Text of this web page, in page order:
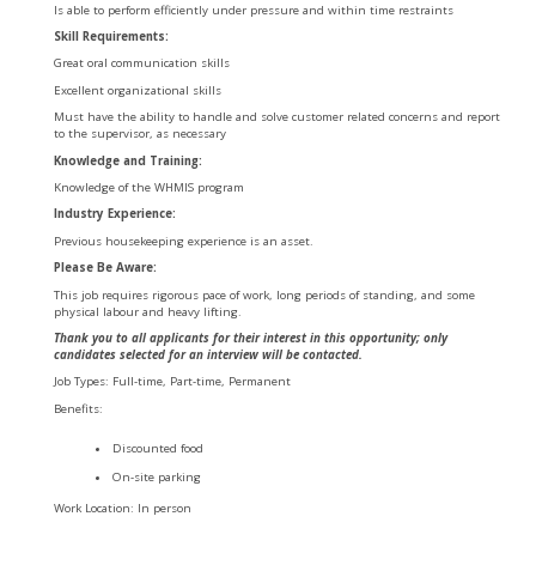
Is able to perform efficiently under pressure and within time restraints
Skill Requirements:
Great oral communication skills
Excellent organizational skills
Must have the ability to handle and solve customer related concerns and report
to the supervisor, as necessary
Knowledge and Training:
Knowledge of the WHMIS program
Industry Experience:
Previous housekeeping experience is an asset.
Please Be Aware:
This job requires rigorous pace of work, long periods of standing, and some
physical labour and heavy lifting.
Thank you to all applicants for their interest in this opportunity; only
candidates selected for an interview will be contacted.
Job Types: Full-time, Part-time, Permanent
Benefits:
Discounted food
On-site parking
Work Location: In person